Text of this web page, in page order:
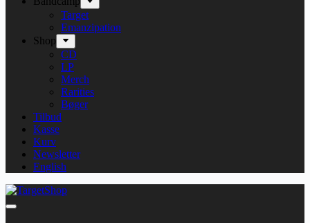
Target
Emanzipation
Shop
CD
LP
Merch
Rarities
Bøger
Tilbud
Kasse
Kurv
Newsletter
English